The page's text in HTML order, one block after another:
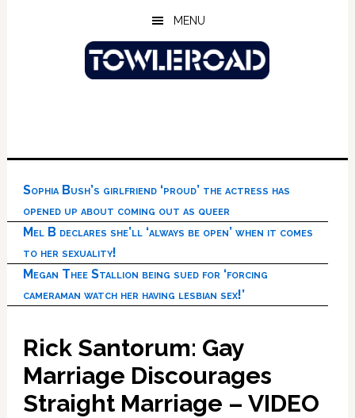
MENU
Sophia Bush’s girlfriend ‘proud’ the actress has
opened up about coming out as queer
Mel B declares she’ll ‘always be open’ when it comes
to her sexuality!
Megan Thee Stallion being sued for ‘forcing
cameraman watch her having lesbian sex!’
Rick Santorum: Gay
Marriage Discourages
Straight Marriage – VIDEO